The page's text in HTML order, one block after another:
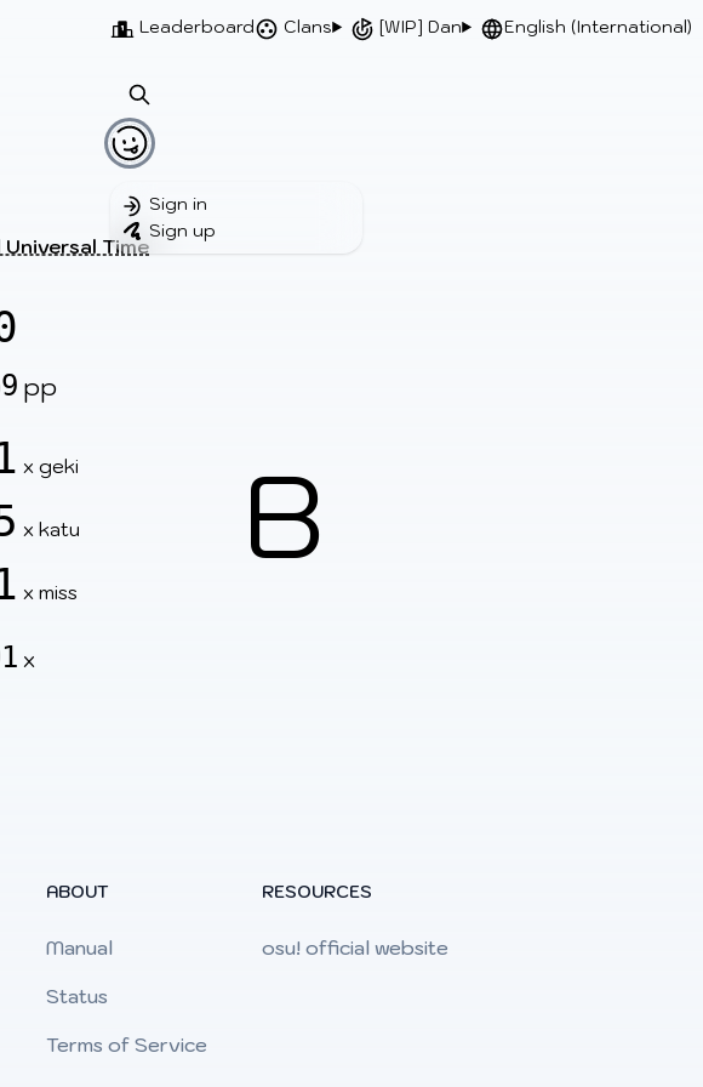
Leaderboard Clans [WIP] Dan English (International)
Sign in
Sign up
Time
pp
B
x geki
x katu
x miss
x
ABOUT
Manual
Status
Terms of Service
RESOURCES
osu! official website